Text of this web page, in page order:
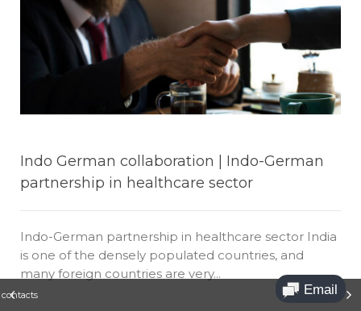
Indo German collaboration | Indo-German
partnership in healthcare sector
Indo-German partnership in healthcare sector India
is one of the densely populated countries, and
many foreign countries are very...